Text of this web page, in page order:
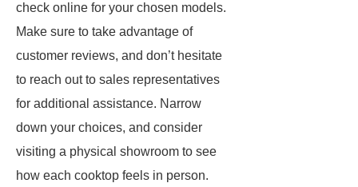
check online for your chosen models.
Make sure to take advantage of
customer reviews, and don’t hesitate
to reach out to sales representatives
for additional assistance. Narrow
down your choices, and consider
visiting a physical showroom to see
how each cooktop feels in person.